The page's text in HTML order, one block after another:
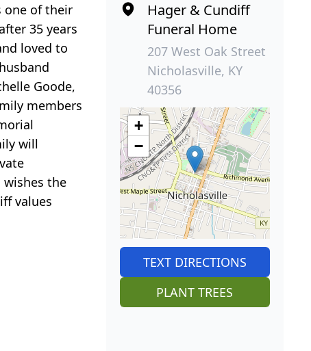
one of their
35 years
loved to
Goode,
members
will
the
values
Hager & Cundiff
Funeral Home
207 West Oak Street
Nicholasville, KY
40356
+
−
TEXT DIRECTIONS
PLANT TREES